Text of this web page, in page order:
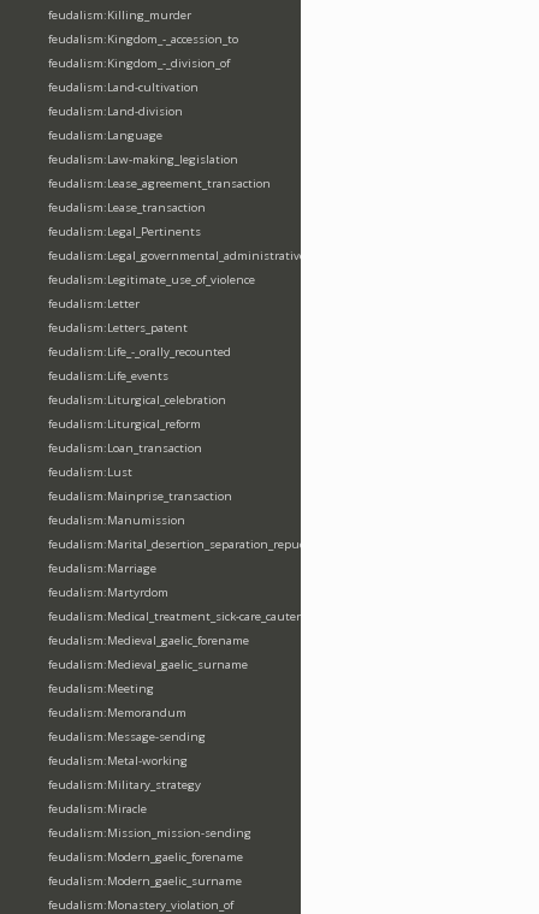
feudalism:Killing_murder
feudalism:Kingdom_-_accession_to
feudalism:Kingdom_-_division_of
feudalism:Land-cultivation
feudalism:Land-division
feudalism:Language
feudalism:Law-making_legislation
feudalism:Lease_agreement_transaction
feudalism:Lease_transaction
feudalism:Legal_Pertinents
feudalism:Legal_governmental_administrative_acts
feudalism:Legitimate_use_of_violence
feudalism:Letter
feudalism:Letters_patent
feudalism:Life_-_orally_recounted
feudalism:Life_events
feudalism:Liturgical_celebration
feudalism:Liturgical_reform
feudalism:Loan_transaction
feudalism:Lust
feudalism:Mainprise_transaction
feudalism:Manumission
feudalism:Marital_desertion_separation_repudiation
feudalism:Marriage
feudalism:Martyrdom
feudalism:Medical_treatment_sick-care_cautery
feudalism:Medieval_gaelic_forename
feudalism:Medieval_gaelic_surname
feudalism:Meeting
feudalism:Memorandum
feudalism:Message-sending
feudalism:Metal-working
feudalism:Military_strategy
feudalism:Miracle
feudalism:Mission_mission-sending
feudalism:Modern_gaelic_forename
feudalism:Modern_gaelic_surname
feudalism:Monastery_violation_of